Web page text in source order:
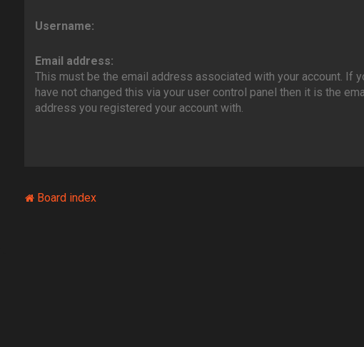
Username:
Email address:
This must be the email address associated with your account. If
have not changed this via your user control panel then it is the
address you registered your account with.
Board index